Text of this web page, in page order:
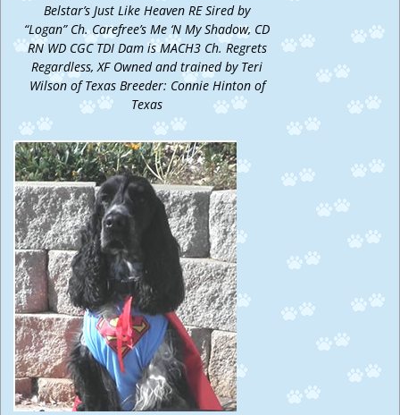
Belstar’s Just Like Heaven RE Sired by
“Logan” Ch. Carefree’s Me ‘N My Shadow, CD
RN WD CGC TDI Dam is MACH3 Ch. Regrets
Regardless, XF Owned and trained by Teri
Wilson of Texas Breeder: Connie Hinton of
Texas